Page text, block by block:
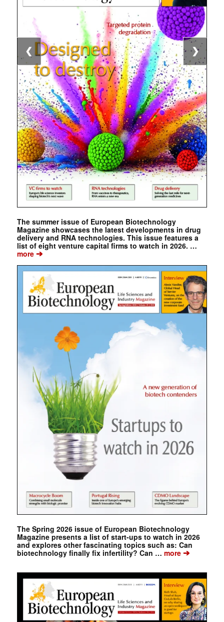
The summer issue of European Biotechnology
Magazine showcases the latest developments in drug
delivery and RNA technologies. This issue features a
list of eight venture capital firms to watch in 2026. …
more➔
The Spring 2026 issue of European Biotechnology
Magazine presents a list of start-ups to watch in 2026
and explores other fascinating topics such as: Can
biotechnology finally fix infertility? Can … more➔
❮ ❯